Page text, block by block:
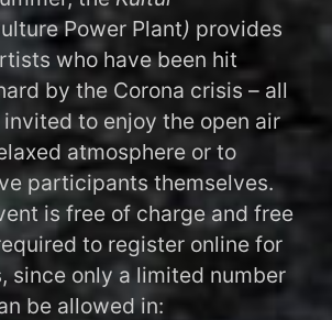
Power Plant) provides
who have been hit
by the Corona crisis – all
invited to enjoy the open air
atmosphere or to
participants themselves.
is free of charge and free
to register online for
since only a limited number
be allowed in: